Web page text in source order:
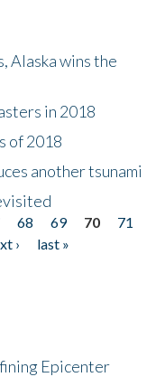
Alaska wins the
in 2018
of 2018
another tsunami
68 69 70
71
›
last »
Epicenter